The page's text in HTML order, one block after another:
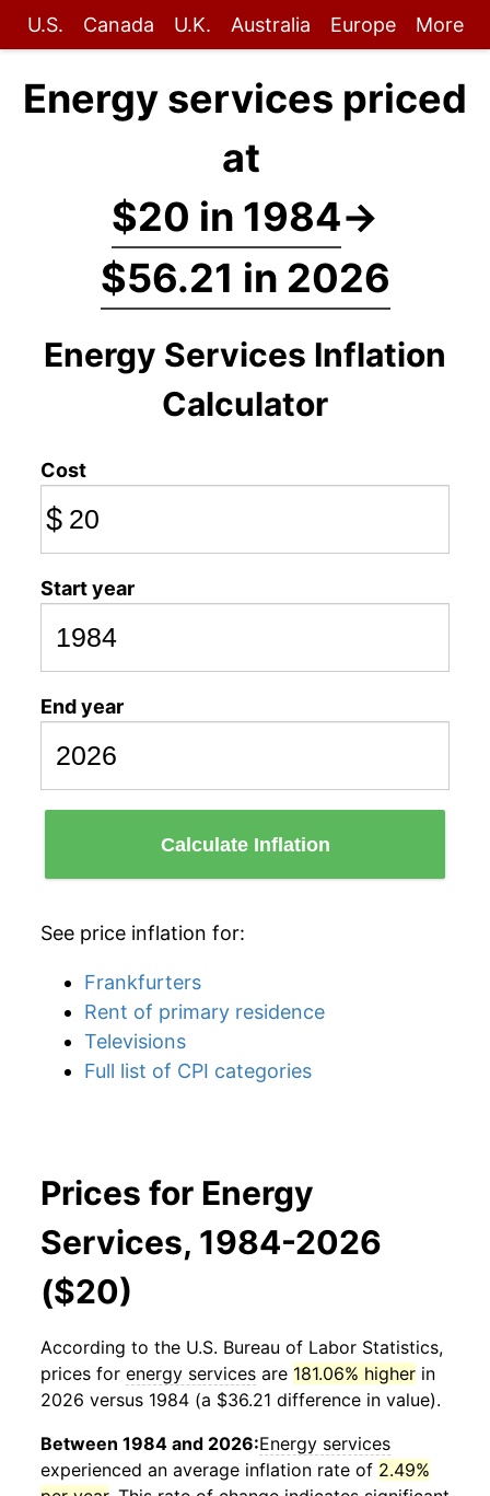
U.S. Canada U.K. Australia Europe More
Energy services priced
at
$20 in 1984→
$56.21 in 2026
Energy Services Inflation
Calculator
Cost
$
Start year
End year
Calculate Inflation
See price inflation for:
Frankfurters
Rent of primary residence
Televisions
Full list of CPI categories
Prices for Energy
Services, 1984-2026
($20)
According to the U.S. Bureau of Labor Statistics,
prices for energy services are 181.06% higher in
2026 versus 1984 (a $36.21 difference in value).
Between 1984 and 2026:Energy services
experienced an average inflation rate of 2.49%